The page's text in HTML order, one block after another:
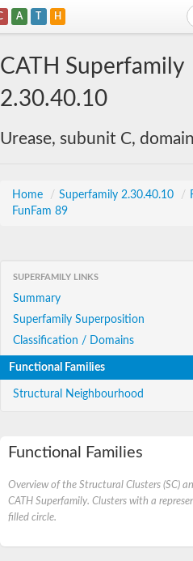
A T H
CATH Superfamily
2.30.40.10
Urease, subunit C,
Home / Superfamily 2.30.40.10 /
FunFam 89
SUPERFAMILY LINKS
Summary
Superfamily Superposition
Classification / Domains
Functional Families
Structural Neighbourhood
Functional Families
Overview of the Structural Clusters (SC)
CATH Superfamily. Clusters with a
filled circle.